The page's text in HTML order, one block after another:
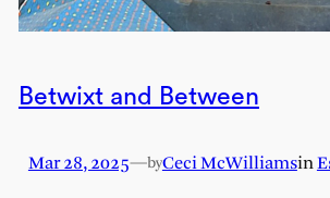
Betwixt and Between
Mar 28, 2025—byCeci McWilliamsin